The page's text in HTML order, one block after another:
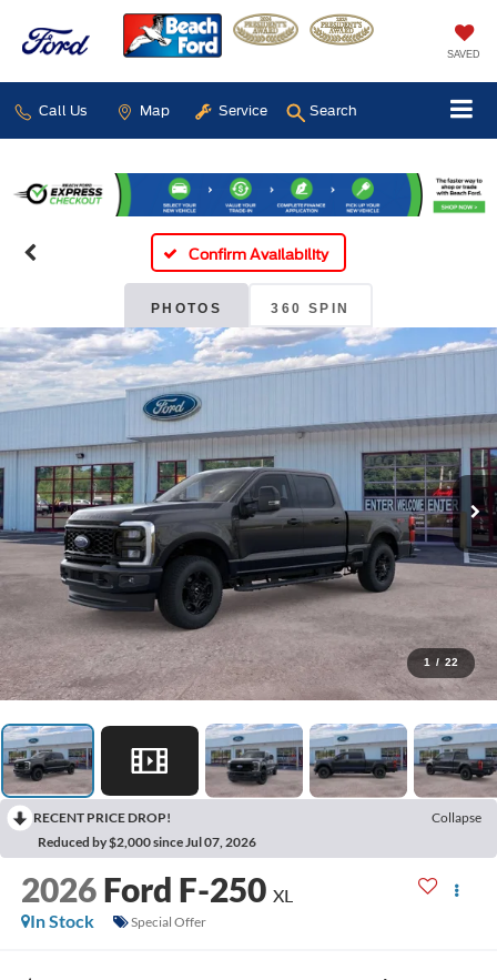
SAVED
Call Us Map Service Search
Confirm Availability
PHOTOS 360 SPIN
1 / 22
RECENT PRICE DROP!
Collapse
Reduced by $2,000 since Jul 07, 2026
2026 Ford F-250 XL
In Stock
Special Offer